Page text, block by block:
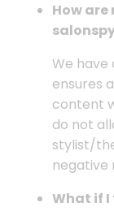
How
We
ensures
content
do not
stylist/
negative
What if I